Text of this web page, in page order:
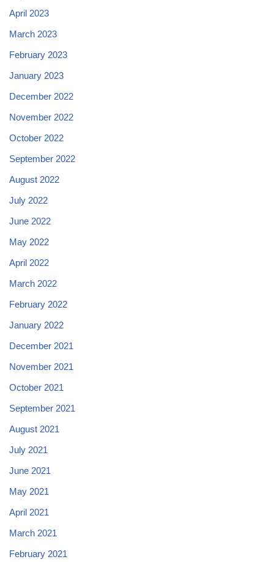
April 2023
March 2023
February 2023
January 2023
December 2022
November 2022
October 2022
September 2022
August 2022
July 2022
June 2022
May 2022
April 2022
March 2022
February 2022
January 2022
December 2021
November 2021
October 2021
September 2021
August 2021
July 2021
June 2021
May 2021
April 2021
March 2021
February 2021